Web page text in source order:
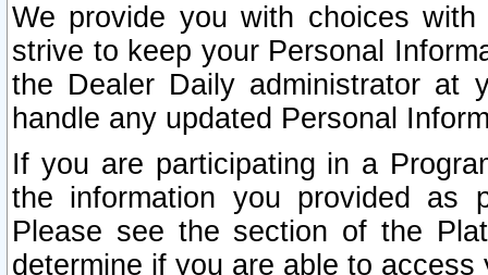
We provide you with choices
strive to keep your Personal
the Dealer Daily administrator at
handle any updated Personal
If you are participating in a
the information you provided as
Please see the section of the
determine if you are able to